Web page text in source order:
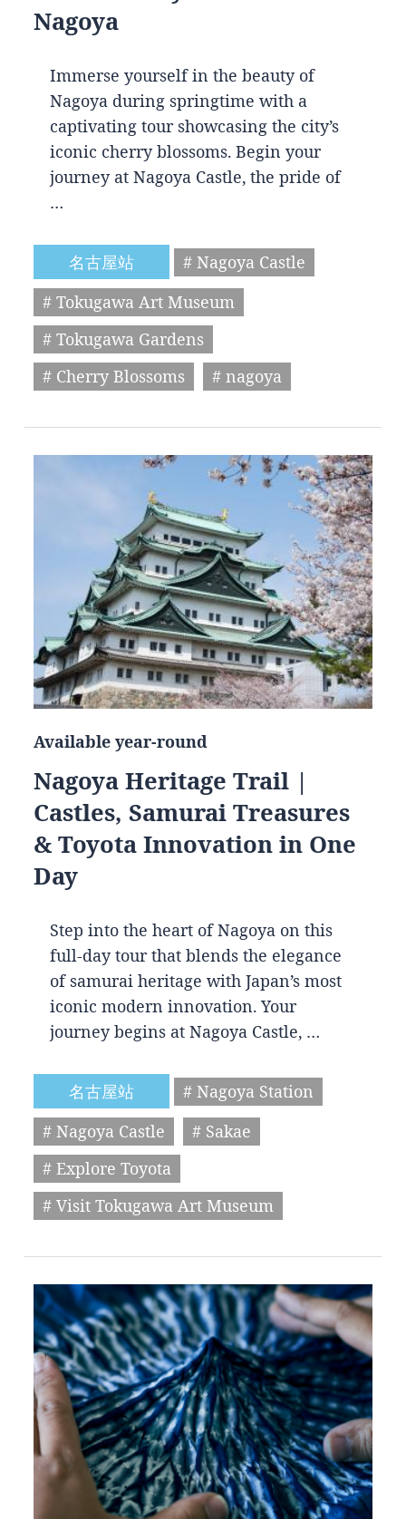
Nagoya
Immerse yourself in the beauty of
Nagoya during springtime with a
captivating tour showcasing the city’s
iconic cherry blossoms. Begin your
journey at Nagoya Castle, the pride of
…
名古屋站
# Nagoya Castle
# Tokugawa Art Museum
# Tokugawa Gardens
# Cherry Blossoms
# nagoya
Available year-round
Nagoya Heritage Trail |
Castles, Samurai Treasures
& Toyota Innovation in One
Day
Step into the heart of Nagoya on this
full-day tour that blends the elegance
of samurai heritage with Japan’s most
iconic modern innovation. Your
journey begins at Nagoya Castle, …
名古屋站
# Nagoya Station
# Nagoya Castle
# Sakae
# Explore Toyota
# Visit Tokugawa Art Museum